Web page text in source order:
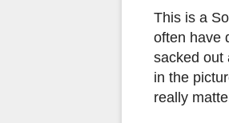
This is a
often have
sacked out
in the
really